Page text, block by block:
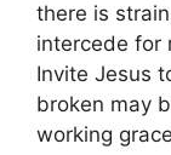
there is
intercede for
Invite Jesus
broken may
working